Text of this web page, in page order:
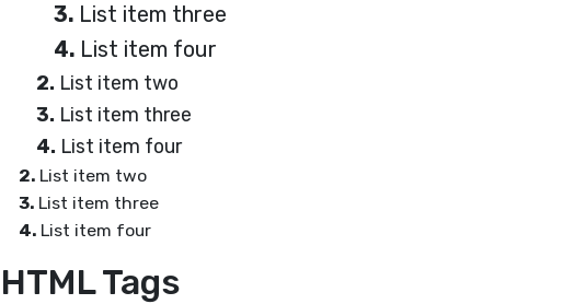
List item three
List item four
List item two
List item three
List item four
List item two
List item three
List item four
HTML Tags